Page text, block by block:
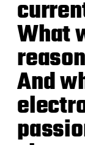
What
And